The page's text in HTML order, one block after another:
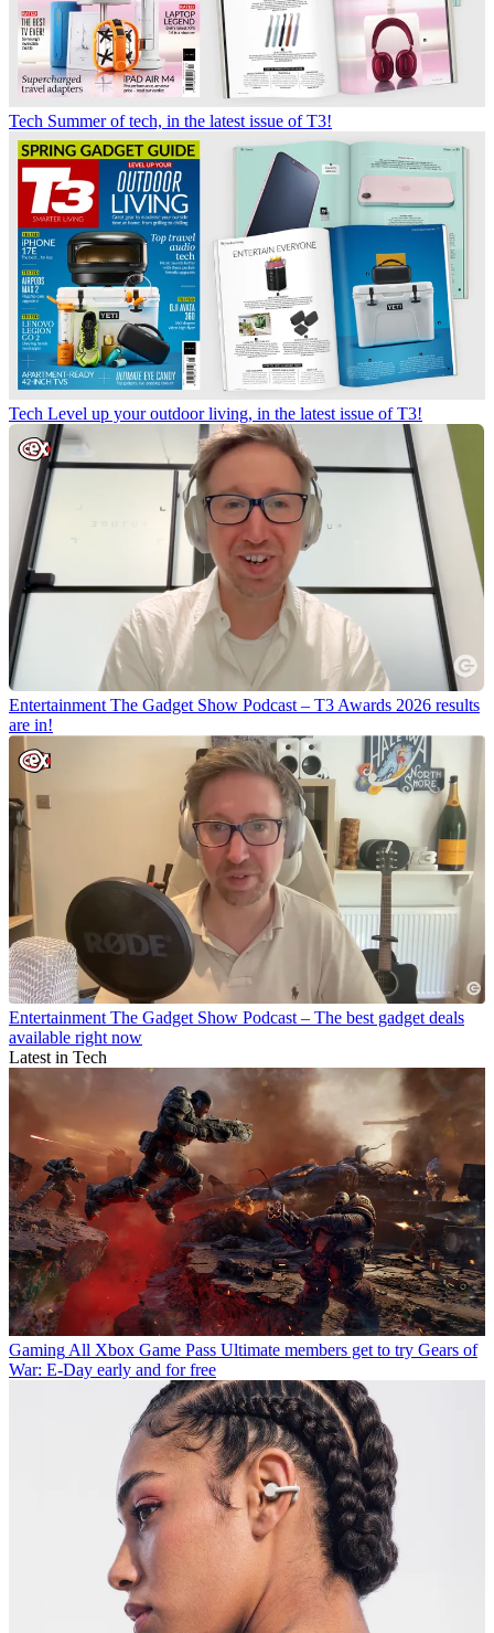
Tech Summer of tech, in the latest issue of T3!
Tech Level up your outdoor living, in the latest issue of T3!
Entertainment The Gadget Show Podcast – T3 Awards 2026 results
are in!
Entertainment The Gadget Show Podcast – The best gadget deals
available right now
Latest in Tech
Gaming All Xbox Game Pass Ultimate members get to try Gears of
War: E-Day early and for free